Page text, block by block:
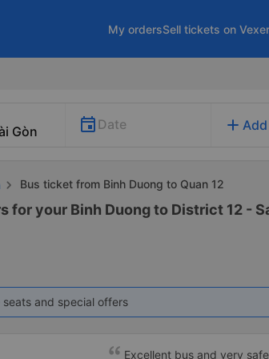
My ordersSell tickets on
Date add
Bus ticket from Binh Duong to Quan 12
your Binh Duong to District 12 -
and special offers
Excellent bus and very